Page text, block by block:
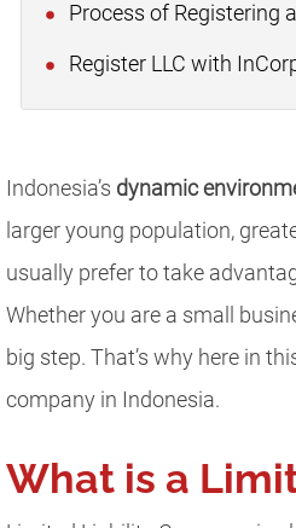
Process of Registering
Register LLC with
Indonesia’s dynamic
larger young population,
usually prefer to take
Whether you are a small
big step. That’s why here in
company in Indonesia.
What is a